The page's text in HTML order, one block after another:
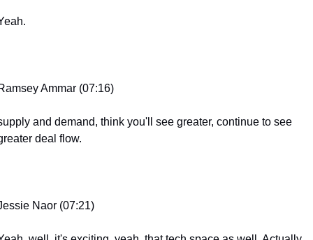
Ammar (07:16)
and demand, think you'll see greater, continue to see
deal flow.
Naor (07:21)